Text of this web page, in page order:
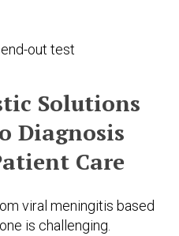
out test
Solutions
Diagnosis
Care
viral meningitis based
is challenging.